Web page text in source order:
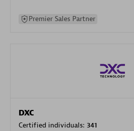
Premier Sales Partner
DXC
Certified individuals: 341